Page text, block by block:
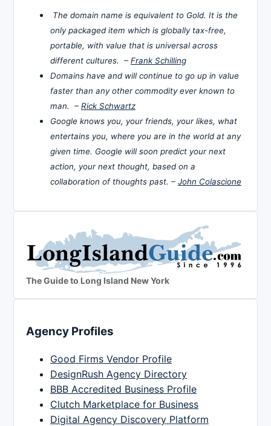
The domain name is equivalent to Gold. It is the
only packaged item which is globally tax-free,
portable, with value that is universal across
different cultures. – Frank Schilling
Domains have and will continue to go up in value
faster than any other commodity ever known to
man. – Rick Schwartz
Google knows you, your friends, your likes, what
entertains you, where you are in the world at any
given time. Google will soon predict your next
action, your next thought, based on a
collaboration of thoughts past. – John Colascione
The Guide to Long Island New York
Agency Profiles
Good Firms Vendor Profile
DesignRush Agency Directory
BBB Accredited Business Profile
Clutch Marketplace for Business
Digital Agency Discovery Platform